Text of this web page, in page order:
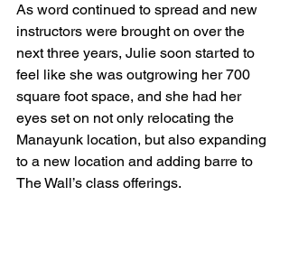
As word continued to spread and new
instructors were brought on over the
next three years, Julie soon started to
feel like she was outgrowing her 700
square foot space, and she had her
eyes set on not only relocating the
Manayunk location, but also expanding
to a new location and adding barre to
The Wall’s class offerings.